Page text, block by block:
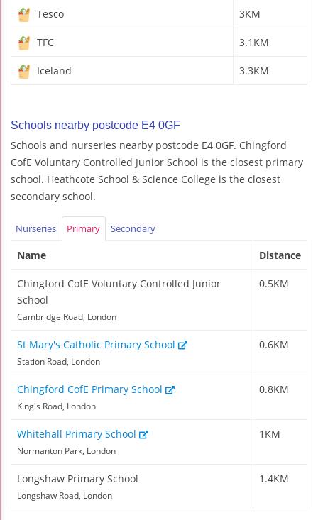
Tesco 3KM
TFC 3.1KM
Iceland 3.3KM
Schools nearby postcode E4 0GF
Schools and nurseries nearby postcode E4 0GF. Chingford
CofE Voluntary Controlled Junior School is the closest primary
school. Heathcote School & Science College is the closest
secondary school.
Nurseries Primary Secondary
Name Distance
Chingford CofE Voluntary Controlled Junior
School
Cambridge Road, London
0.5KM
St Mary's Catholic Primary School
Station Road, London
0.6KM
Chingford CofE Primary School
King's Road, London
0.8KM
Whitehall Primary School
Normanton Park, London
1KM
Longshaw Primary School
Longshaw Road, London
1.4KM